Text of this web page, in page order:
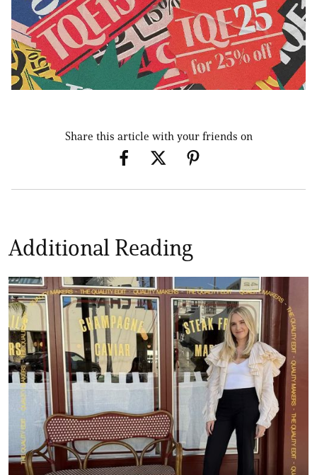
Share this article with your friends on
Additional Reading